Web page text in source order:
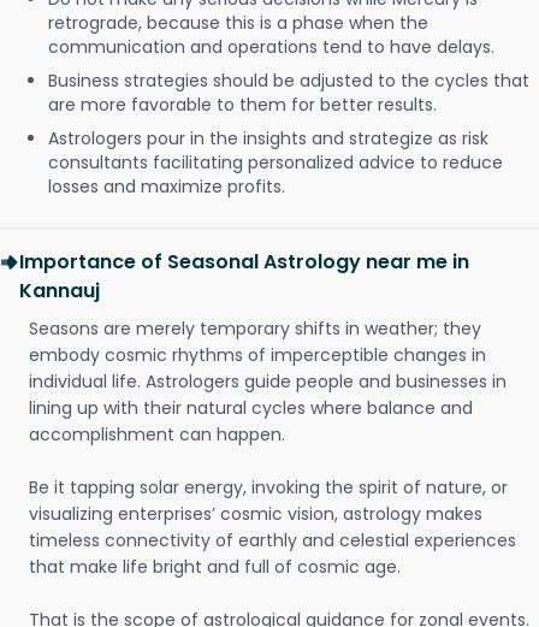
retrograde, because this is a phase when the
communication and operations tend to have delays.
Business strategies should be adjusted to the cycles that
are more favorable to them for better results.
Astrologers pour in the insights and strategize as risk
consultants facilitating personalized advice to reduce
losses and maximize profits.
Importance of Seasonal Astrology near me in
Kannauj
Seasons are merely temporary shifts in weather; they
embody cosmic rhythms of imperceptible changes in
individual life. Astrologers guide people and businesses in
lining up with their natural cycles where balance and
accomplishment can happen.
Be it tapping solar energy, invoking the spirit of nature, or
visualizing enterprises’ cosmic vision, astrology makes
timeless connectivity of earthly and celestial experiences
that make life bright and full of cosmic age.
That is the scope of astrological guidance for zonal events.